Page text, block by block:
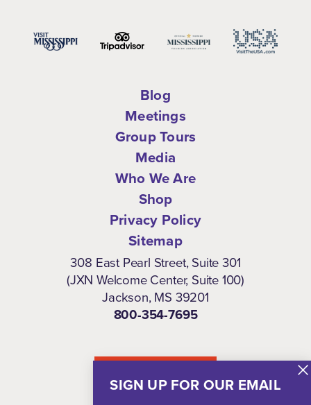
SIGN UP FOR OUR EMAIL
Blog
Meetings
Group Tours
Media
Who We Are
Shop
Privacy Policy
Sitemap
308 East Pearl Street, Suite 301
(JXN Welcome Center, Suite 100)
Jackson, MS 39201
800-354-7695